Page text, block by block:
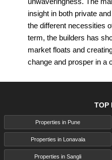
insight in both private
the different necessities
term, the builders has
market floats and
change and prosper in a
Driven by a fantasy to
accomplices and add to
metropolitan scene,
TOP
Properties in Pune
Properties in Lonavala
Properties in Sangli